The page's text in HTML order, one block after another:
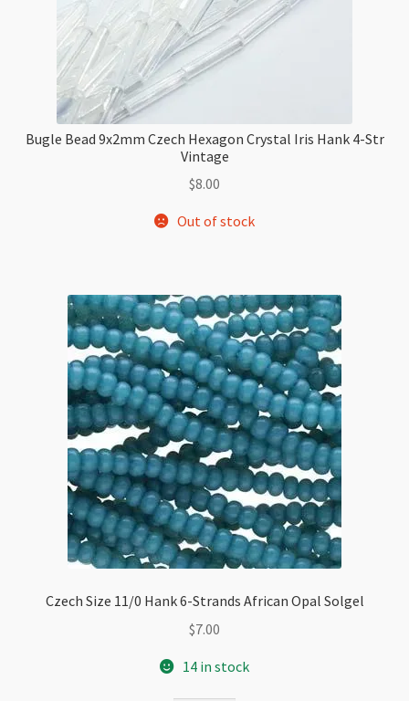
Bugle Bead 9x2mm Czech Hexagon Crystal Iris Hank 4-Str
Vintage
$8.00
Out of stock
Czech Size 11/0 Hank 6-Strands African Opal Solgel
$7.00
14 in stock